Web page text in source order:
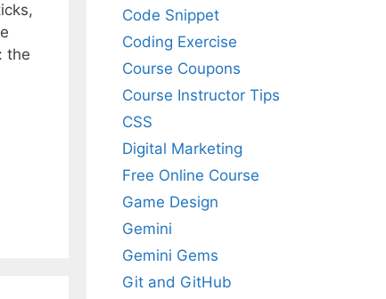
the
Code Snippet
Coding Exercise
Course Coupons
Course Instructor Tips
CSS
Digital Marketing
Free Online Course
Game Design
Gemini
Gemini Gems
Git and GitHub